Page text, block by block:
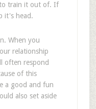
train it out of. If
it's head.
When you
relationship
often respond
of this
a good and fun
also set aside